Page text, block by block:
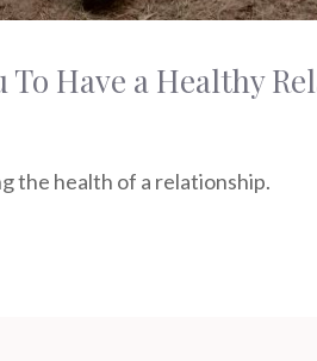
Have a Healthy
the health of a relationship.